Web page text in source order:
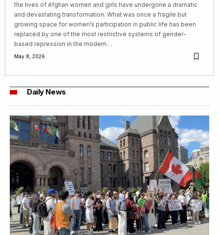
the lives of Afghan women and girls have undergone a dramatic
and devastating transformation. What was once a fragile but
growing space for women’s participation in public life has been
replaced by one of the most restrictive systems of gender-
based repression in the modern…
May 8, 2026
Daily News